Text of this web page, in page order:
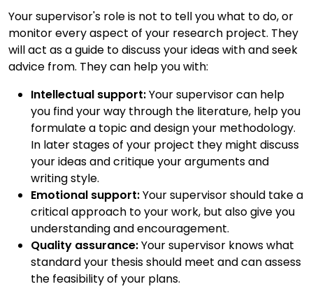
Your supervisor's role is not to tell you what to do, or
monitor every aspect of your research project. They
will act as a guide to discuss your ideas with and seek
advice from. They can help you with:
Intellectual support:Your supervisor can help
you find your way through the literature, help you
formulate a topic and design your methodology.
In later stages of your project they might discuss
your ideas and critique your arguments and
writing style.
Emotional support:Your supervisor should take a
critical approach to your work, but also give you
understanding and encouragement.
Quality assurance:Your supervisor knows what
standard your thesis should meet and can assess
the feasibility of your plans.